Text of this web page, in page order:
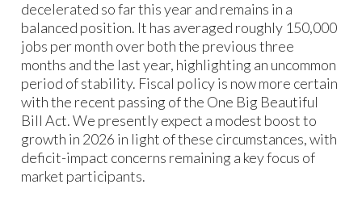
decelerated so far this year and remains in a
balanced position. It has averaged roughly 150,000
jobs per month over both the previous three
months and the last year, highlighting an uncommon
period of stability. Fiscal policy is now more certain
with the recent passing of the One Big Beautiful
Bill Act. We presently expect a modest boost to
growth in 2026 in light of these circumstances, with
deficit-impact concerns remaining a key focus of
market participants.